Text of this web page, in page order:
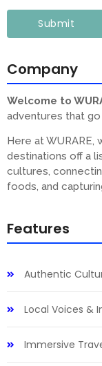
Company
Welcome to
adventures that
Here at WURARE,
destinations off a
cultures,
foods, and
Features
Authentic
Local Voices &
Immersive